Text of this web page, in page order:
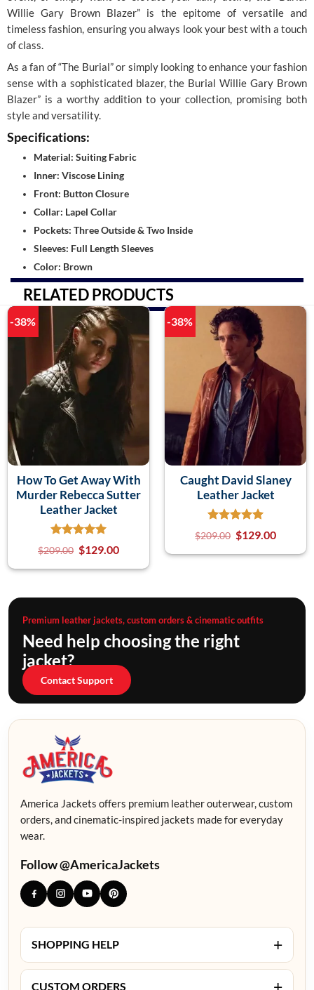
Willie Gary Brown Blazer” is the epitome of versatile and
timeless fashion, ensuring you always look your best with a touch
of class.
As a fan of “The Burial” or simply looking to enhance your fashion
sense with a sophisticated blazer, the Burial Willie Gary Brown
Blazer” is a worthy addition to your collection, promising both
style and versatility.
Specifications:
Material: Suiting Fabric
Inner: Viscose Lining
Front: Button Closure
Collar: Lapel Collar
Pockets: Three Outside & Two Inside
Sleeves: Full Length Sleeves
Color: Brown
RELATED PRODUCTS
-38%
How To Get Away With
Murder Rebecca Sutter
Leather Jacket
$209.00 $129.00
-38%
Caught David Slaney
Leather Jacket
$209.00 $129.00
Premium leather jackets, custom orders & cinematic outfits
Need help choosing the right
jacket?
Contact Support
America Jackets offers premium leather outerwear, custom
orders, and cinematic-inspired jackets made for everyday
wear.
Follow @AmericaJackets
SHOPPING HELP +
CUSTOM ORDERS